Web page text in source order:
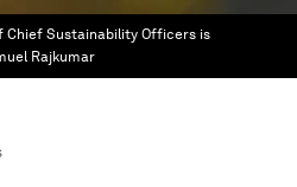
Chief Sustainability Officers is
Rajkumar